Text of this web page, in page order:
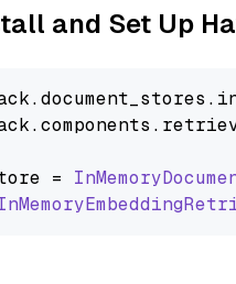
and Set Up
document_stores .
components .
=